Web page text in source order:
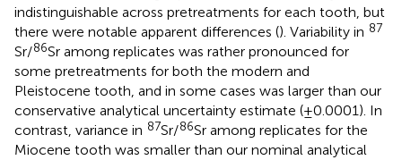
indistinguishable across pretreatments for each tooth, but
there were notable apparent differences (). Variability in 87
Sr/86Sr among replicates was rather pronounced for
some pretreatments for both the modern and
Pleistocene tooth, and in some cases was larger than our
conservative analytical uncertainty estimate (±0.0001). In
contrast, variance in 87Sr/86Sr among replicates for the
Miocene tooth was smaller than our nominal analytical